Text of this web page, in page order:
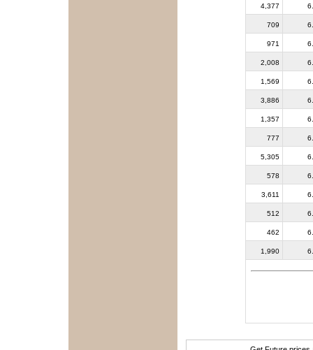
4,377
709
971
2,008
1,569
3,886
1,357
777
5,305
578
3,611
512
462
1,990